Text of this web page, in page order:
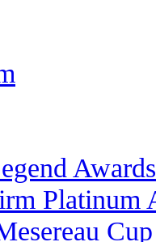
Awards
Platinum
Cup